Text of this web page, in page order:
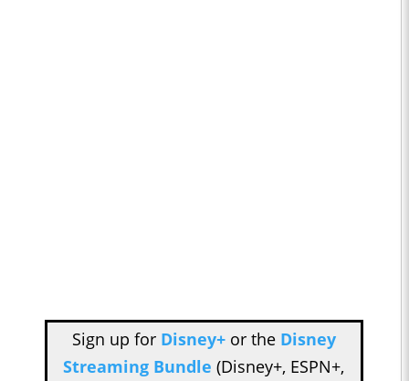
Sign up for Disney+or the Disney
Streaming Bundle (Disney+, ESPN+,